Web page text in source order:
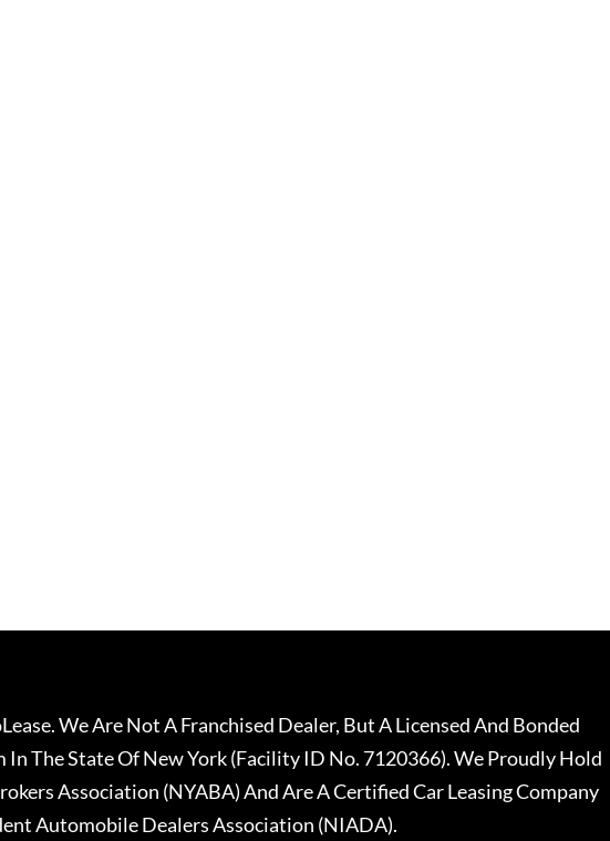
We Are Not A Franchised Dealer, But A Licensed And Bonded
The State Of New York (Facility ID No. 7120366). We Proudly Hold
Association (NYABA) And Are A Certified Car Leasing Company
Automobile Dealers Association (NIADA).